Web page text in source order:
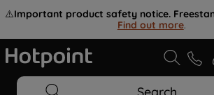
⚠️Important product safety notice.
Find out more.
Search